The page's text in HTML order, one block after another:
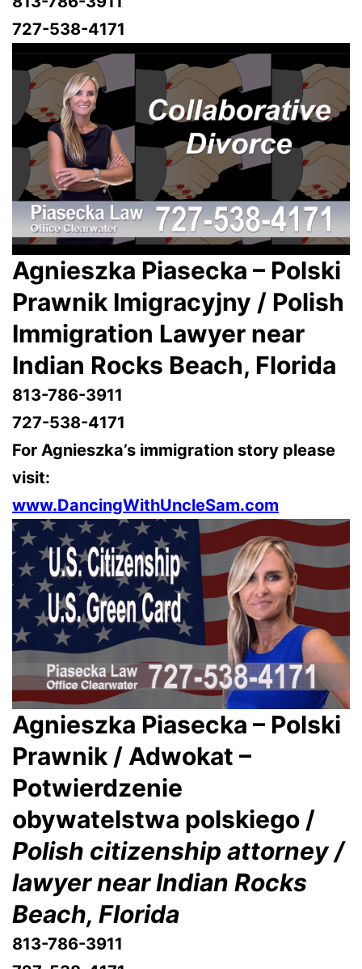
727-538-4171
Agnieszka Piasecka – Polski
Prawnik Imigracyjny / Polish
Immigration Lawyer near
Indian Rocks Beach, Florida
813-786-3911
727-538-4171
For Agnieszka’s immigration story please
visit:
www.DancingWithUncleSam.com
Agnieszka Piasecka – Polski
Prawnik / Adwokat –
Potwierdzenie
obywatelstwa polskiego /
Polish citizenship attorney /
lawyer near Indian Rocks
Beach, Florida
813-786-3911